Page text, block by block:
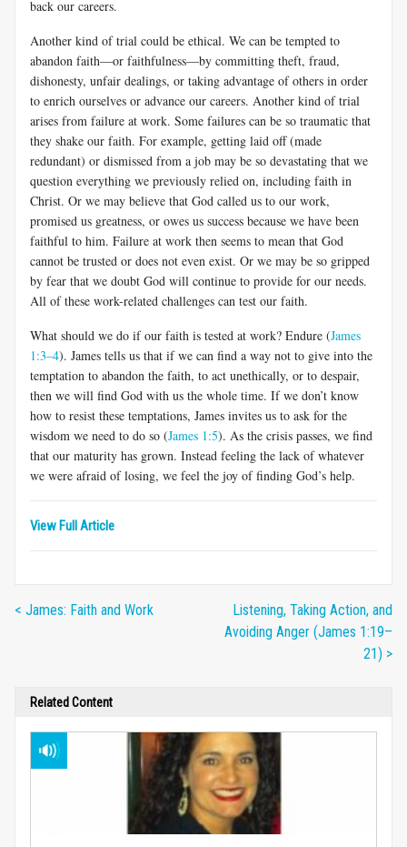
back our careers.
Another kind of trial could be ethical. We can be tempted to
abandon faith—or faithfulness—by committing theft, fraud,
dishonesty, unfair dealings, or taking advantage of others in order
to enrich ourselves or advance our careers. Another kind of trial
arises from failure at work. Some failures can be so traumatic that
they shake our faith. For example, getting laid off (made
redundant) or dismissed from a job may be so devastating that we
question everything we previously relied on, includ­ing faith in
Christ. Or we may believe that God called us to our work,
promised us greatness, or owes us success because we have been
faithful to him. Failure at work then seems to mean that God
cannot be trusted or does not even exist. Or we may be so gripped
by fear that we doubt God will continue to provide for our needs.
All of these work-related challenges can test our faith.
What should we do if our faith is tested at work? Endure (James
1:3–4). James tells us that if we can find a way not to give into the
temp­tation to abandon the faith, to act unethically, or to despair,
then we will find God with us the whole time. If we don’t know
how to resist these temptations, James invites us to ask for the
wisdom we need to do so (James 1:5). As the crisis passes, we find
that our maturity has grown. Instead feeling the lack of whatever
we were afraid of losing, we feel the joy of finding God’s help.
View Full Article
< James: Faith and Work
Listening, Taking Action, and
Avoiding Anger (James 1:19–
21) >
Related Content